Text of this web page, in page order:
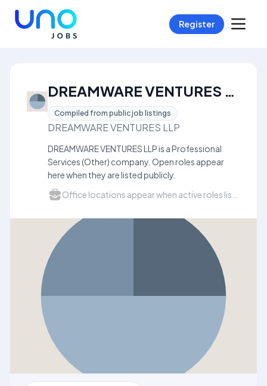
Register
DREAMWARE VENTURES LLP Careers
Compiled from public job listings
DREAMWARE VENTURES LLP
DREAMWARE VENTURES LLP is a Professional
Services (Other) company. Open roles appear
here when they are listed publicly.